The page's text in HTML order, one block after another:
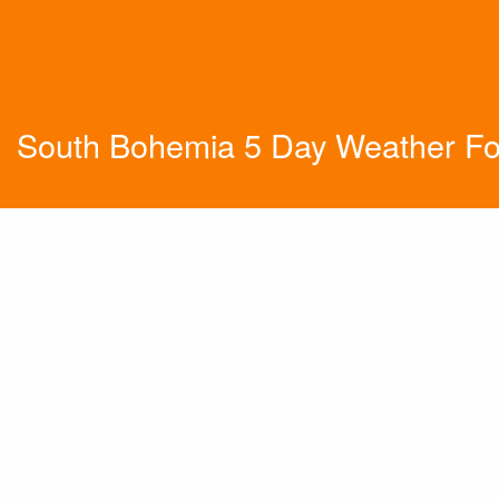
South Bohemia 5 Day Weather